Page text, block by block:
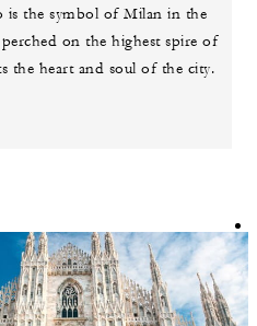
is the symbol of Milan in the
on the highest spire of
the heart and soul of the city.